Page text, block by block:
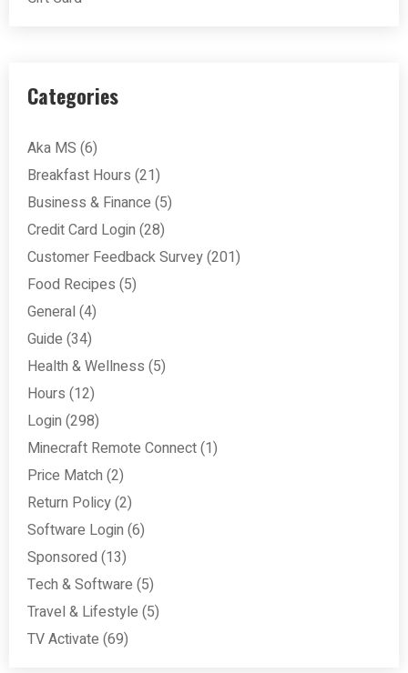
Categories
Aka MS (6)
Breakfast Hours (21)
Business & Finance (5)
Credit Card Login (28)
Customer Feedback Survey(201)
Food Recipes (5)
General (4)
Guide (34)
Health & Wellness (5)
Hours (12)
Login (298)
Minecraft Remote Connect(1)
Price Match (2)
Return Policy(2)
Software Login (6)
Sponsored (13)
Tech & Software (5)
Travel & Lifestyle (5)
TV Activate (69)